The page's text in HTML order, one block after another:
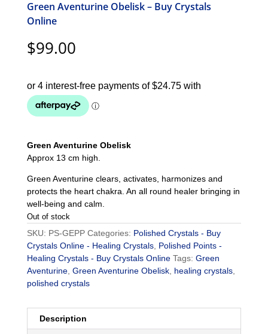
Green Aventurine Obelisk – Buy Crystals
Online
$99.00
Green Aventurine Obelisk
Approx 13 cm high.
Green Aventurine clears, activates, harmonizes and
protects the heart chakra. An all round healer bringing in
well-being and calm.
Out of stock
SKU: PS-GEPP Categories: Polished Crystals - Buy
Crystals Online - Healing Crystals, Polished Points -
Healing Crystals - Buy Crystals Online Tags: Green
Aventurine, Green Aventurine Obelisk, healing crystals,
polished crystals
Description